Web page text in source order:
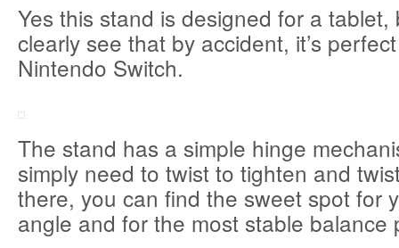
Yes this stand is designed for a tablet,
clearly see that by accident, it’s
Nintendo Switch.
The stand has a simple hinge
simply need to twist to tighten and
there, you can find the sweet spot for
angle and for the most stable balance